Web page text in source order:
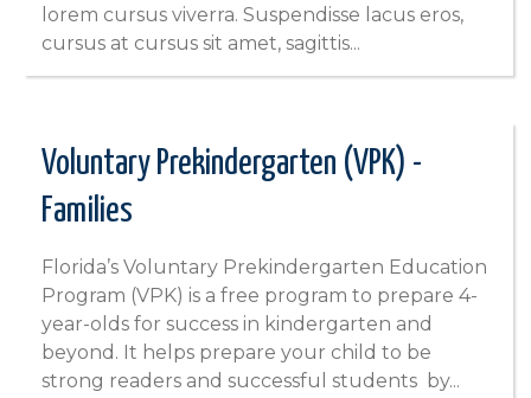
lorem cursus viverra. Suspendisse lacus eros,
cursus at cursus sit amet, sagittis...
Voluntary Prekindergarten (VPK) -
Families
Florida’s Voluntary Prekindergarten Education
Program (VPK) is a free program to prepare 4-
year-olds for success in kindergarten and
beyond. It helps prepare your child to be
strong readers and successful students by...